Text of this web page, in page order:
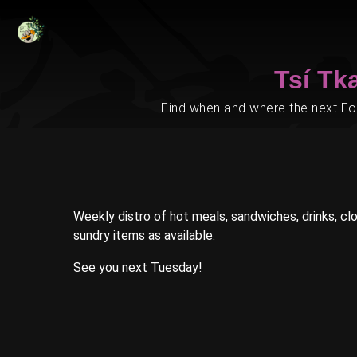
Tsí
Find when and where the next
Weekly distro of hot meals, sandwiches, drinks,
sundry items as available.
See you next Tuesday!